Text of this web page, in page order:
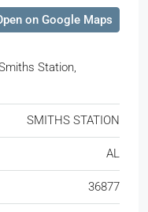
on Google Maps
Station,
SMITHS STATION
AL
36877